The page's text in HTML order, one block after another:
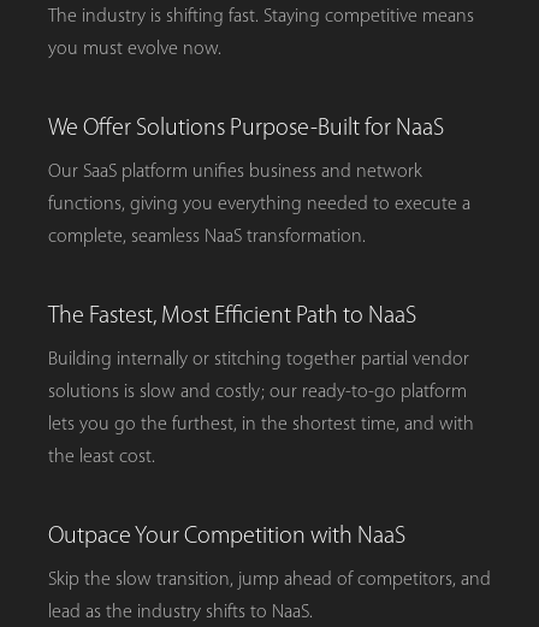
The industry is shifting fast. Staying competitive means
you must evolve now.
We Offer Solutions Purpose-Built for NaaS
Our SaaS platform unifies business and network
functions, giving you everything needed to execute a
complete, seamless NaaS transformation.
The Fastest, Most Efficient Path to NaaS
Building internally or stitching together partial vendor
solutions is slow and costly; our ready-to-go platform
lets you go the furthest, in the shortest time, and with
the least cost.
Outpace Your Competition with NaaS
Skip the slow transition, jump ahead of competitors, and
lead as the industry shifts to NaaS.